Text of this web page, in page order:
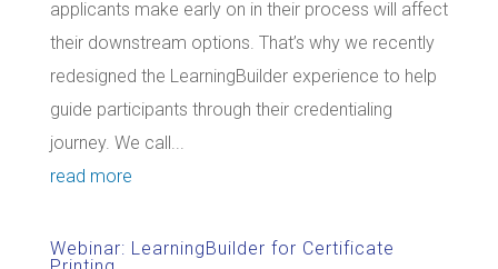
applicants make early on in their process will affect
their downstream options. That’s why we recently
redesigned the LearningBuilder experience to help
guide participants through their credentialing
journey. We call...
read more
Webinar: LearningBuilder for Certificate